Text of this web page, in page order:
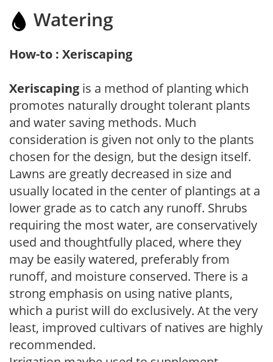
Watering
How-to : Xeriscaping
Xeriscaping is a method of planting which
promotes naturally drought tolerant plants
and water saving methods. Much
consideration is given not only to the plants
chosen for the design, but the design itself.
Lawns are greatly decreased in size and
usually located in the center of plantings at a
lower grade as to catch any runoff. Shrubs
requiring the most water, are conservatively
used and thoughtfully placed, where they
may be easily watered, preferably from
runoff, and moisture conserved. There is a
strong emphasis on using native plants,
which a purist will do exclusively. At the very
least, improved cultivars of natives are highly
recommended.